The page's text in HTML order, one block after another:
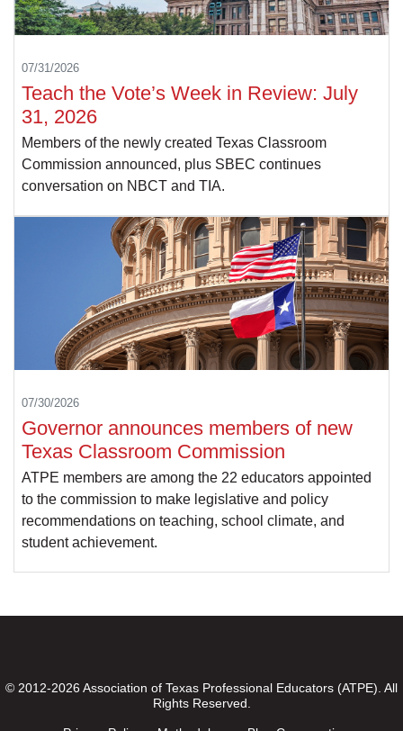
07/31/2026
Teach the Vote’s Week in Review: July
31, 2026
Members of the newly created Texas Classroom
Commission announced, plus SBEC continues
conversation on NBCT and TIA.
07/30/2026
Governor announces members of new
Texas Classroom Commission
ATPE members are among the 22 educators appointed
to the commission to make legislative and policy
recommendations on teaching, school climate, and
student achievement.
© 2012-2026 Association of Texas Professional Educators (ATPE). All
Rights Reserved.